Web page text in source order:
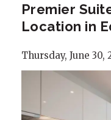
Premier
Location in
Thursday, June 30,